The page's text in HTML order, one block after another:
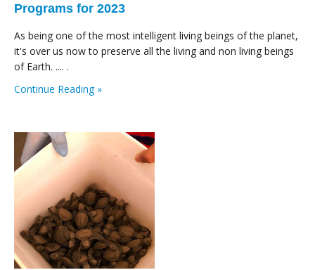
Programs for 2023
As being one of the most intelligent living beings of the planet,
it's over us now to preserve all the living and non living beings
of Earth. .... .
Continue Reading »